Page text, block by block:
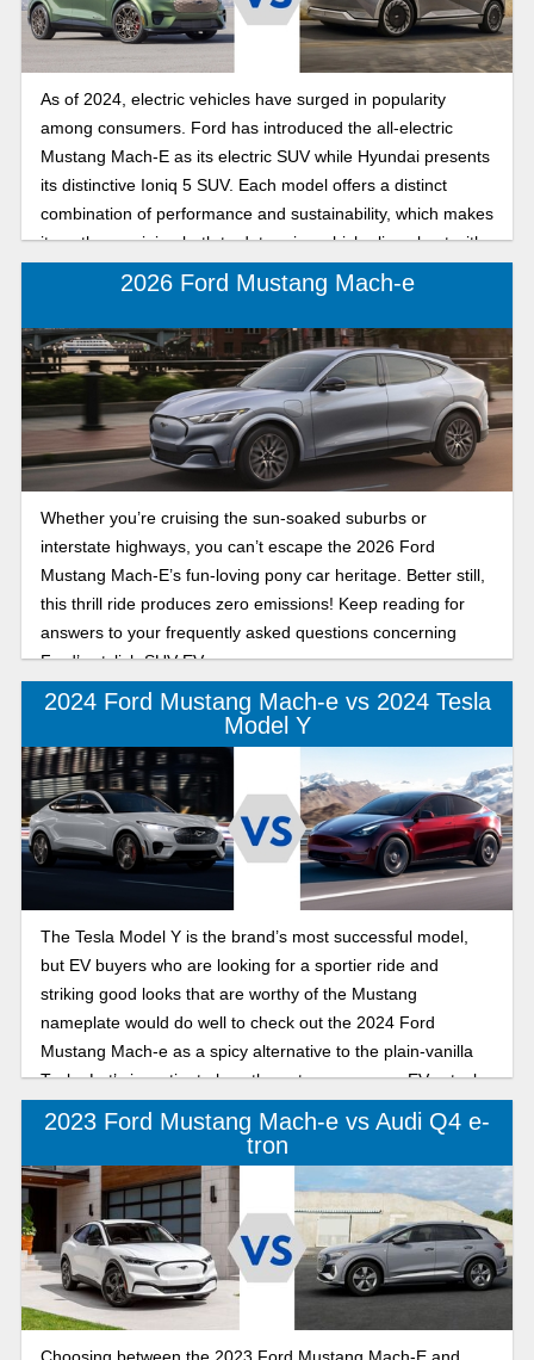
As of 2024, electric vehicles have surged in popularity
among consumers. Ford has introduced the all-electric
Mustang Mach-E as its electric SUV while Hyundai presents
its distinctive Ioniq 5 SUV. Each model offers a distinct
combination of performance and sustainability, which makes
it worth examining both to determine which aligns best with
your preferences.2026 Ford Mustang Mach-e
Whether you’re cruising the sun-soaked suburbs or
interstate highways, you can’t escape the 2026 Ford
Mustang Mach-E’s fun-loving pony car heritage. Better still,
this thrill ride produces zero emissions! Keep reading for
answers to your frequently asked questions concerning
Ford’s stylish SUV EV.
2024 Ford Mustang Mach-e vs 2024 Tesla
Model Y
The Tesla Model Y is the brand’s most successful model,
but EV buyers who are looking for a sportier ride and
striking good looks that are worthy of the Mustang
nameplate would do well to check out the 2024 Ford
Mustang Mach-e as a spicy alternative to the plain-vanilla
Tesla. Let’s investigate how these two crossover EVs stack
up.
2023 Ford Mustang Mach-e vs Audi Q4 e-
tron
Choosing between the 2023 Ford Mustang Mach-E and